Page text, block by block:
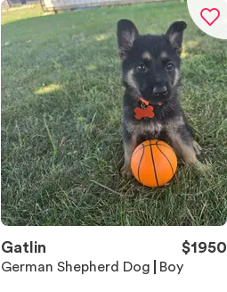
Gatlin $1950
German Shepherd Dog Boy